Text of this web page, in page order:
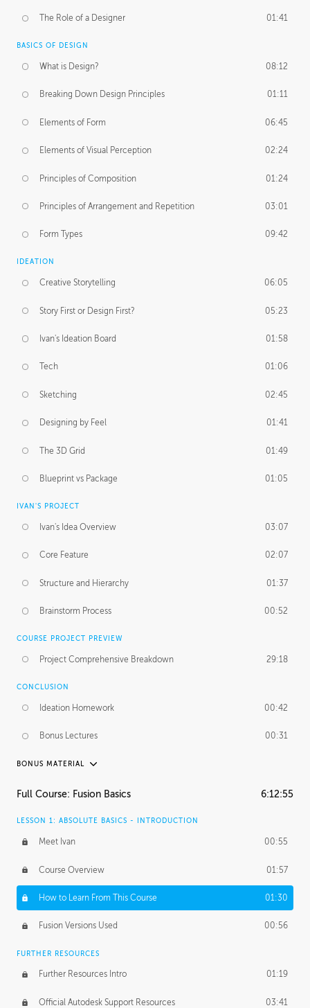
The Role of a Designer 01:41
BASICS OF DESIGN
What is Design? 08:12
Breaking Down Design Principles 01:11
Elements of Form 06:45
Elements of Visual Perception 02:24
Principles of Composition 01:24
Principles of Arrangement and Repetition 03:01
Form Types 09:42
IDEATION
Creative Storytelling 06:05
Story First or Design First? 05:23
Ivan's Ideation Board 01:58
Tech 01:06
Sketching 02:45
Designing by Feel 01:41
The 3D Grid 01:49
Blueprint vs Package 01:05
IVAN'S PROJECT
Ivan's Idea Overview 03:07
Core Feature 02:07
Structure and Hierarchy 01:37
Brainstorm Process 00:52
COURSE PROJECT PREVIEW
Project Comprehensive Breakdown 29:18
CONCLUSION
Ideation Homework 00:42
Bonus Lectures 00:31
BONUS MATERIAL
INTRODUCTION
FURTHER EXPLORING DESIGN
Three Types of Continuity 00:34
Form Continuity 02:48
Class A vs B Surfaces 01:50
Full Course: Fusion Basics 6:12:55
LESSON 1: ABSOLUTE BASICS - INTRODUCTION
Meet Ivan 00:55
Course Overview 01:57
How to Learn From This Course 01:30
Fusion Versions Used 00:56
FURTHER RESOURCES
Further Resources Intro 01:19
Official Autodesk Support Resources 03:41